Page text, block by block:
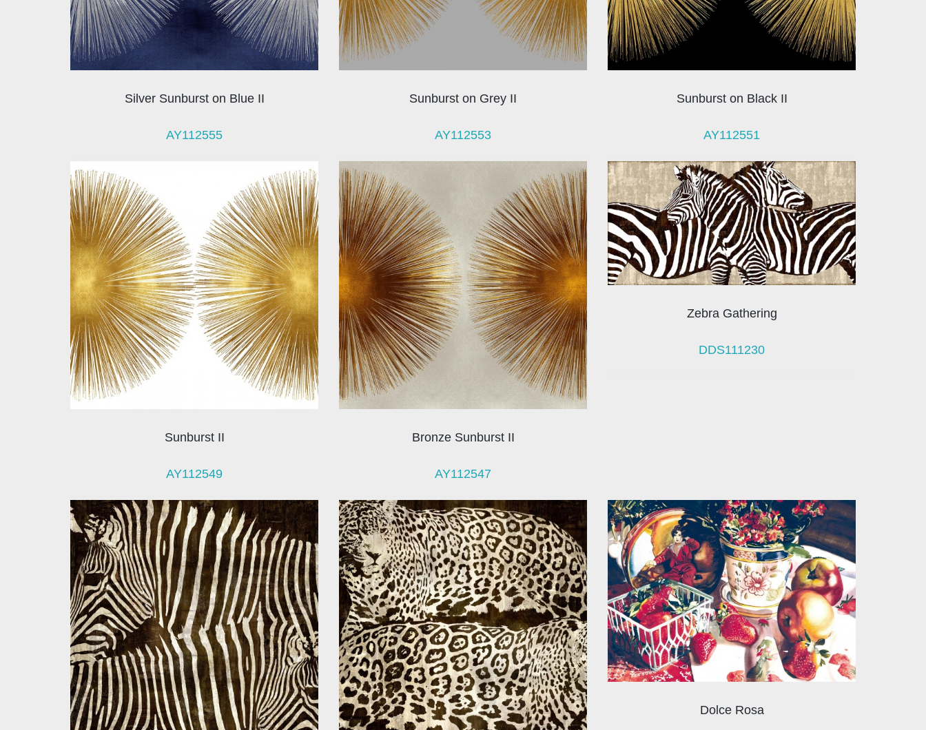
Silver Sunburst on Blue II
AY112555
Sunburst on Grey II
AY112553
Sunburst on Black II
AY112551
Sunburst II
AY112549
Bronze Sunburst II
AY112547
Zebra Gathering
DDS111230
Dolce Rosa